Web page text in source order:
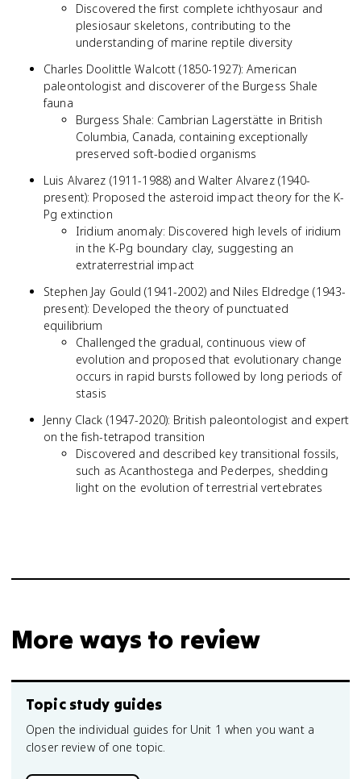
Discovered the first complete ichthyosaur and
plesiosaur skeletons, contributing to the
understanding of marine reptile diversity
Charles Doolittle Walcott (1850-1927): American
paleontologist and discoverer of the Burgess Shale
fauna
Burgess Shale: Cambrian Lagerstätte in British
Columbia, Canada, containing exceptionally
preserved soft-bodied organisms
Luis Alvarez (1911-1988) and Walter Alvarez (1940-
present): Proposed the asteroid impact theory for the K-
Pg extinction
Iridium anomaly: Discovered high levels of iridium
in the K-Pg boundary clay, suggesting an
extraterrestrial impact
Stephen Jay Gould (1941-2002) and Niles Eldredge (1943-
present): Developed the theory of punctuated
equilibrium
Challenged the gradual, continuous view of
evolution and proposed that evolutionary change
occurs in rapid bursts followed by long periods of
stasis
Jenny Clack (1947-2020): British paleontologist and expert
on the fish-tetrapod transition
Discovered and described key transitional fossils,
such as Acanthostega and Pederpes, shedding
light on the evolution of terrestrial vertebrates
More ways to review
Topic study guides
Open the individual guides for Unit 1 when you want a
closer review of one topic.